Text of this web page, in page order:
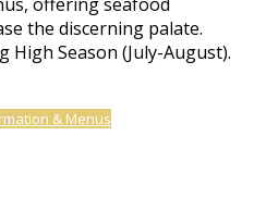
the discerning palate.
Season (July-August).
& Menus